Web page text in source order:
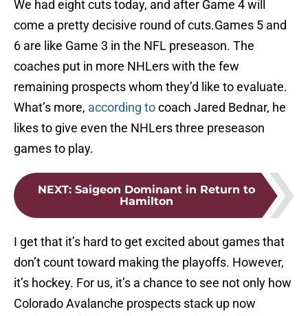
We had eight cuts today, and after Game 4 will
come a pretty decisive round of cuts.Games 5 and
6 are like Game 3 in the NFL preseason. The
coaches put in more NHLers with the few
remaining prospects whom they’d like to evaluate.
What’s more, according tocoach Jared Bednar, he
likes to give even the NHLers three preseason
games to play.
NEXT: Saigeon Dominant in Return to
Hamilton
I get that it’s hard to get excited about games that
don’t count toward making the playoffs. However,
it’s hockey. For us, it’s a chance to see not only how
Colorado Avalanche prospects stack up now